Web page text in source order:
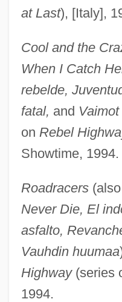
at Last), [Italy],
Cool and the
When I Catch
rebelde,
fatal, and
on Rebel
Showtime, 1994.
Roadracers(also
Never Die, El
asfalto,
Vauhdin huumaa
Highway(series
1994.